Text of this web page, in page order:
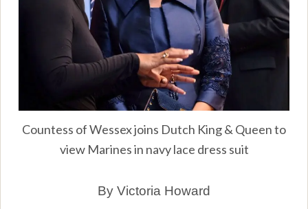
Countess of Wessex joins Dutch King & Queen to
view Marines in navy lace dress suit
By Victoria Howard